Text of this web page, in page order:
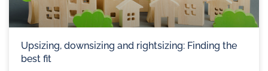
Upsizing, downsizing and rightsizing: Finding the
best fit